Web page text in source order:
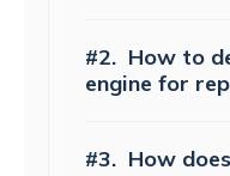
#2. How to
engine for
#3. How